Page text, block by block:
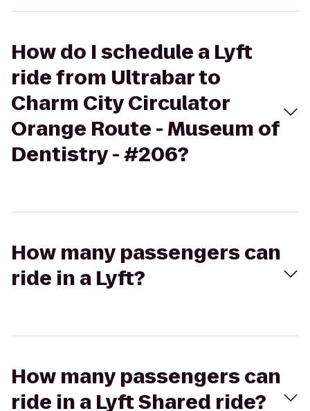
How do I schedule a Lyft
ride from Ultrabar to
Charm City Circulator
Orange Route - Museum of
Dentistry - #206?
How many passengers can
ride in a Lyft?
How many passengers can
ride in a Lyft Shared ride?